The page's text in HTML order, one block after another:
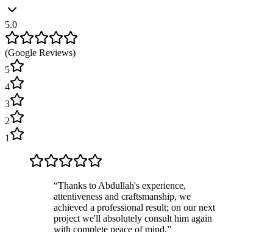
5.0
(Google Reviews)
5
4
3
2
1
“Thanks to Abdullah's experience,
attentiveness and craftsmanship, we
achieved a professional result; on our next
project we'll absolutely consult him again
with complete peace of mind.”